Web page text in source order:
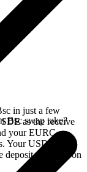
in just a few
as the receive
your EURC on
Your USDE
deposit confirms on
Bsc swap take?